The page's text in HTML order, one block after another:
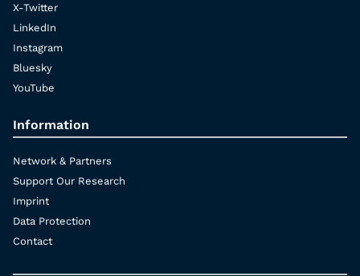
X-Twitter
LinkedIn
Instagram
Bluesky
YouTube
Information
Network & Partners
Support Our Research
Imprint
Data Protection
Contact